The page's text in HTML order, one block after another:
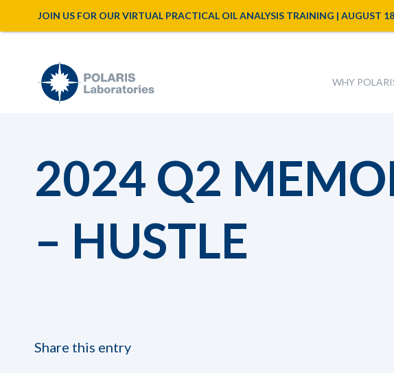
WHY
2024 Q2
– HUSTLE
Share this entry
JOIN US FOR OUR VIRTUAL PRACTICAL OIL ANALYSIS TRAINING | AUGUST